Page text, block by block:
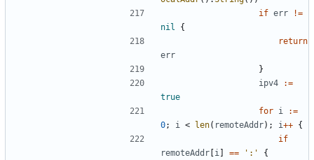
if err
!=
nil
{
return
err
}
ipv4
:=
true
for i
:=
0; i < len( remoteAddr); i++ {
if
remoteAddr [i ] == ':'
{